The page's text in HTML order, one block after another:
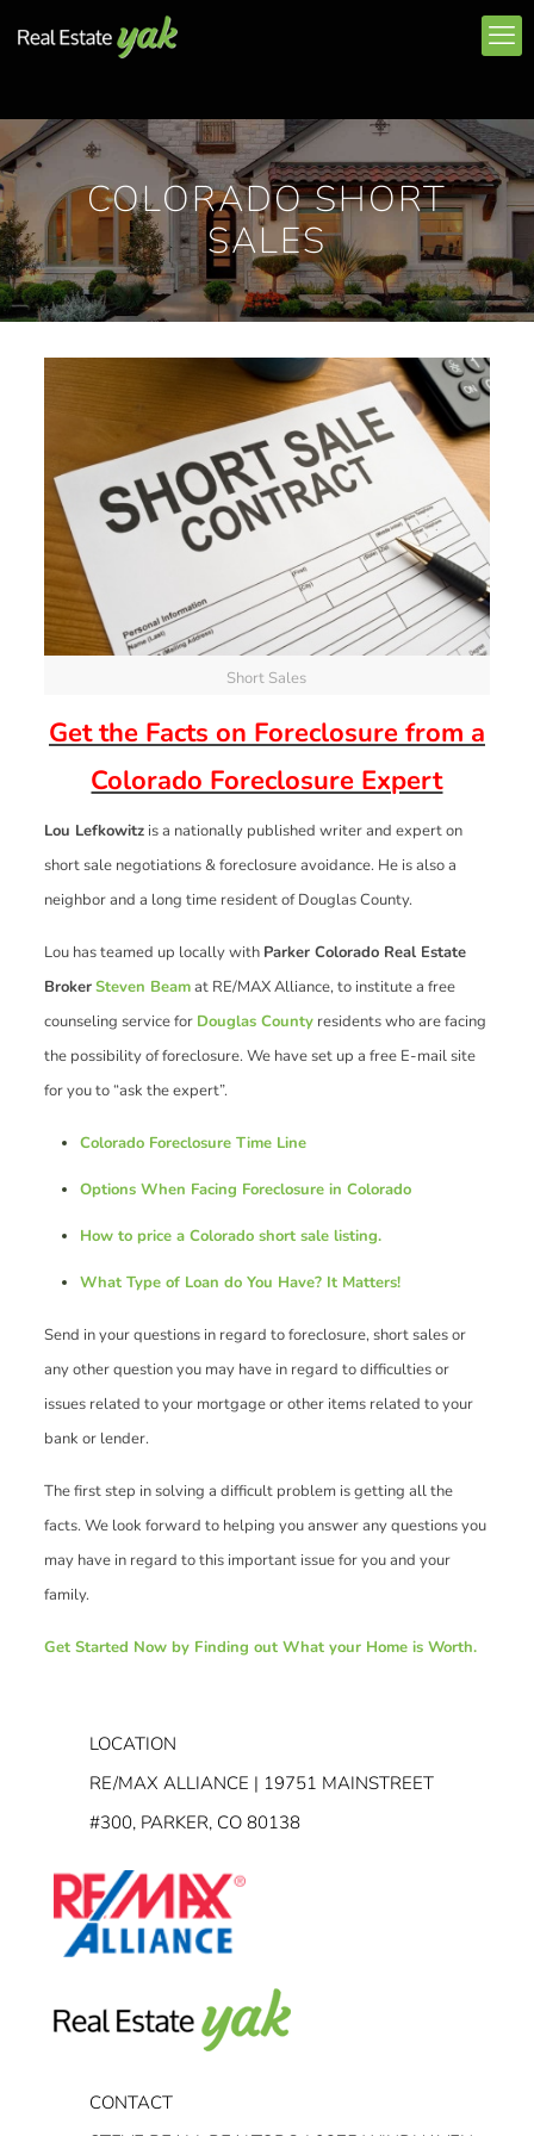
COLORADO SHORT
SALES
Short Sales
Get the Facts on Foreclosure from a
Colorado Foreclosure Expert
Lou Lefkowitzis a nationally published writer and expert on
short sale negotiations & foreclosure avoidance. He is also a
neighbor and a long time resident of Douglas County.
Lou has teamed up locally with Parker Colorado Real Estate
BrokerSteven Beamat RE/MAX Alliance, to institute a free
counseling service for Douglas Countyresidents who are facing
the possibility of foreclosure. We have set up a free E-mail site
for you to “ask the expert”.
Colorado Foreclosure Time Line
Options When Facing Foreclosure in Colorado
How to price a Colorado short sale listing.
What Type of Loan do You Have? It Matters!
Send in your questions in regard to foreclosure, short sales or
any other question you may have in regard to difficulties or
issues related to your mortgage or other items related to your
bank or lender.
The first step in solving a difficult problem is getting all the
facts. We look forward to helping you answer any questions you
may have in regard to this important issue for you and your
family.
Get Started Now by Finding out What your Home is Worth.
LOCATION
RE/MAX ALLIANCE | 19751 MAINSTREET
#300, PARKER, CO 80138
CONTACT